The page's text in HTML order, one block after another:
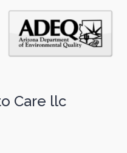
Care llc